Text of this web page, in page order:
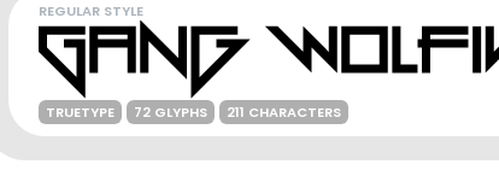
REGULAR STYLE
TRUETYPE 72 GLYPHS 211 CHARACTERS